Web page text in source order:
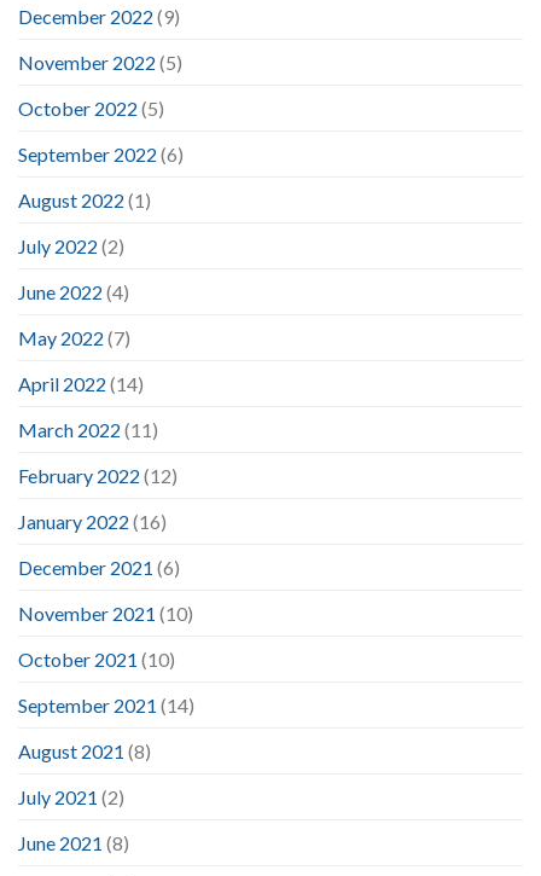
December 2022 (9)
November 2022 (5)
October 2022 (5)
September 2022 (6)
August 2022 (1)
July 2022 (2)
June 2022 (4)
May 2022 (7)
April 2022 (14)
March 2022 (11)
February 2022 (12)
January 2022 (16)
December 2021 (6)
November 2021 (10)
October 2021 (10)
September 2021 (14)
August 2021 (8)
July 2021 (2)
June 2021 (8)